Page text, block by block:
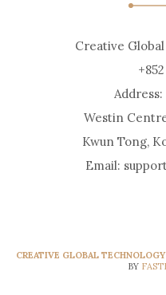
Creative
Westin
Kwun Tong,
Email:
CREATIVE GLOBAL
BY